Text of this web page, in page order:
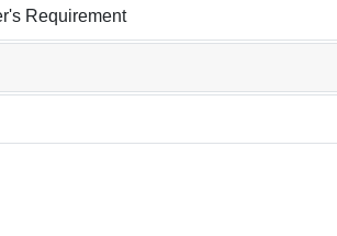
Requirement